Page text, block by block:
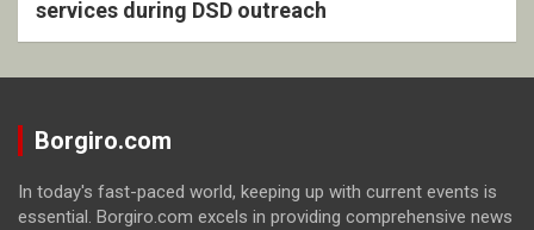
services during DSD outreach
Borgiro.com
In today's fast-paced world, keeping up with current events is
essential. Borgiro.com excels in providing comprehensive news